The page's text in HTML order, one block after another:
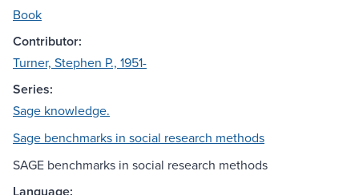
Book
Contributor:
Turner, Stephen P., 1951-
Series:
Sage knowledge.
Sage benchmarks in social research methods
SAGE benchmarks in social research methods